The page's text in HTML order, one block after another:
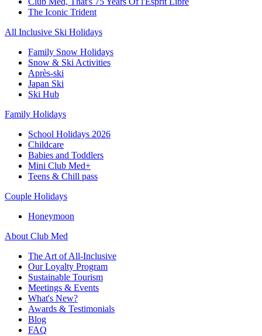
The Iconic Trident
All Inclusive Ski Holidays
Family Snow Holidays
Snow & Ski Activities
Après-ski
Japan Ski
Ski Hub
Family Holidays
School Holidays 2026
Childcare
Babies and Toddlers
Mini Club Med+
Teens & Chill pass
Couple Holidays
Honeymoon
About Club Med
The Art of All-Inclusive
Our Loyalty Program
Sustainable Tourism
Meetings & Events
What's New?
Awards & Testimonials
Blog
FAQ